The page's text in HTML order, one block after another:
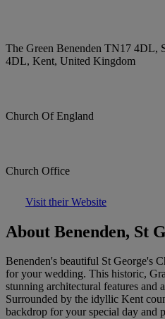
The Green Benenden TN17 4DL,
4DL, Kent, United Kingdom
Church Of England
Church Office
Visit their Website
About Benenden, St
Benenden's beautiful St George's
for your wedding. This historic,
stunning architectural features and
Surrounded by the idyllic Kent
backdrop for your special day and